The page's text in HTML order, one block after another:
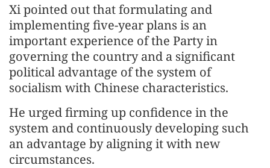
Xi pointed out that formulating and
implementing five-year plans is an
important experience of the Party in
governing the country and a significant
political advantage of the system of
socialism with Chinese characteristics.
He urged firming up confidence in the
system and continuously developing such
an advantage by aligning it with new
circumstances.